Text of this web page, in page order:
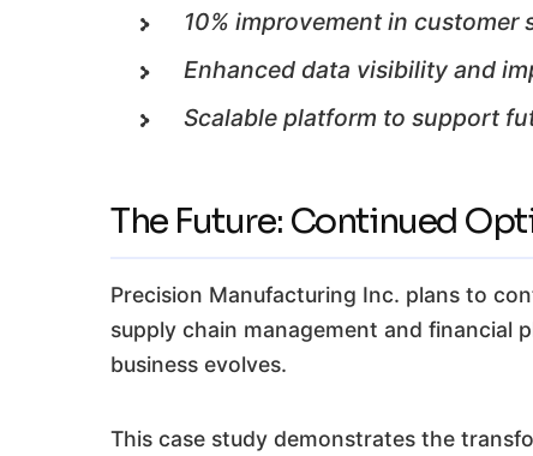
10% improvement in customer
Enhanced data visibility and
Scalable platform to support
The Future: Continued
Precision Manufacturing Inc. plans to
supply chain management and financial
business evolves.
This case study demonstrates the